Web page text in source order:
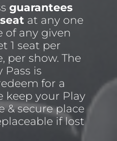
guarantees
at any one
of any given
1 seat per
per show. The
Pass is
for a
keep your Play
& secure place
if lost